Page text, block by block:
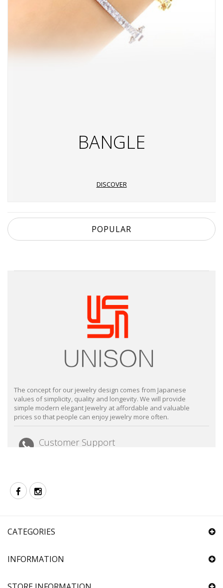
BANGLE
DISCOVER
POPULAR
The concept for our jewelry design comes from Japanese
values of simplicity, quality and longevity. We will provide
simple modern elegant Jewelry at affordable and valuable
prices so that people can enjoy jewelry more often.
Customer Support
Holiday)
Follow us
CATEGORIES
INFORMATION